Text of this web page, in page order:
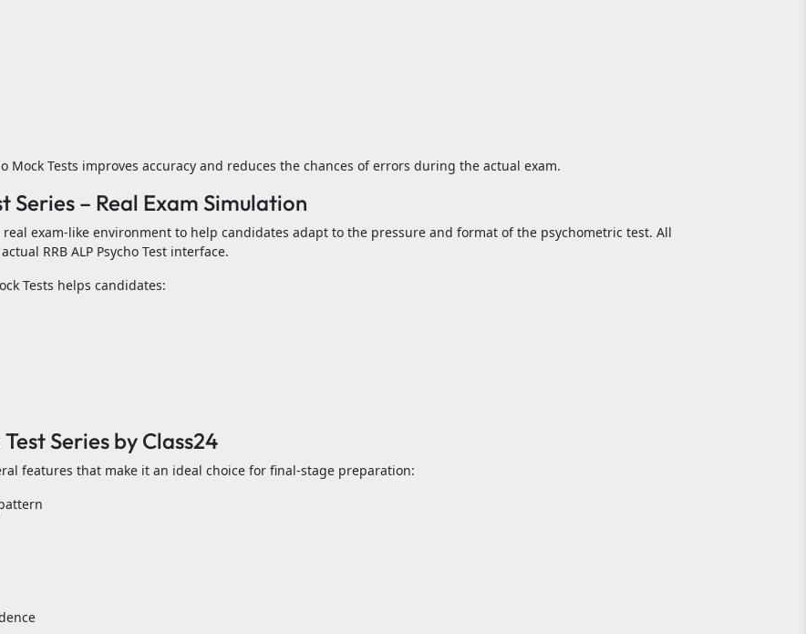
Mock Tests improves accuracy and reduces the chances of errors during the actual exam.
Series – Real Exam Simulation
a real exam-like environment to help candidates adapt to the pressure and format of the psychometric test. All
RRB ALP Psycho Test interface.
Tests helps candidates:
Series by Class24
features that make it an ideal choice for final-stage preparation: